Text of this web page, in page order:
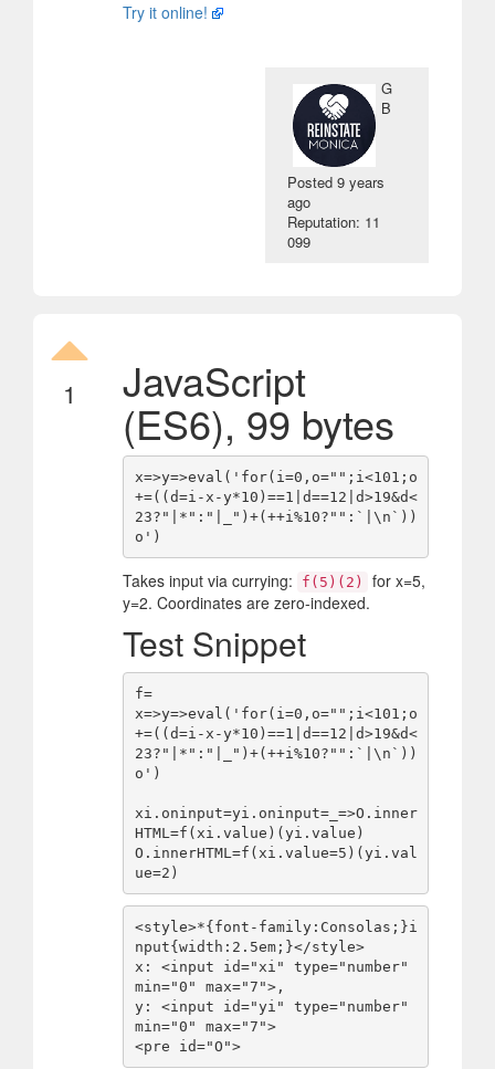
Try it online!
G
B
Posted9 years
ago
Reputation: 11
099
1 JavaScript
(ES6), 99 bytes
x=>y=>eval('for(i=0,o="";i<101;o
+=((d=i-x-y*10)==1|d==12|d>19&d<
23?"|*":"|_")+(++i%10?"":`|\n`))
Takes input via currying: f(5)(2)
for x=5,
y=2. Coordinates are zero-indexed.
Test Snippet
f=
x=>y=>eval('for(i=0,o="";i<101;o
+=((d=i-x-y*10)==1|d==12|d>19&d<
23?"|*":"|_")+(++i%10?"":`|\n`))
o')
xi.oninput=yi.oninput=_=>O.inner
HTML=f(xi.value)(yi.value)
O.innerHTML=f(xi.value=5)(yi.val
ue=2)
<style>*{font-family:Consolas;}i
nput{width:2.5em;}</style>
x: <input id="xi" type="number"
min="0" max="7">,
y: <input id="yi" type="number"
min="0" max="7">
<pre id="O">